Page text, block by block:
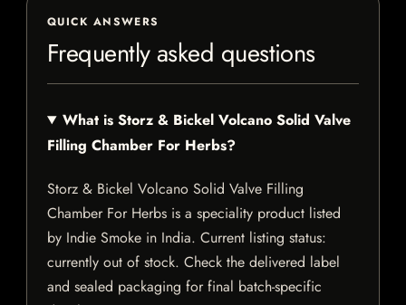
QUICK ANSWERS
Frequently asked questions
What is Storz & Bickel Volcano Solid Valve
Filling Chamber For Herbs?
Storz & Bickel Volcano Solid Valve Filling
Chamber For Herbs is a speciality product listed
by Indie Smoke in India. Current listing status:
currently out of stock. Check the delivered label
and sealed packaging for final batch-specific